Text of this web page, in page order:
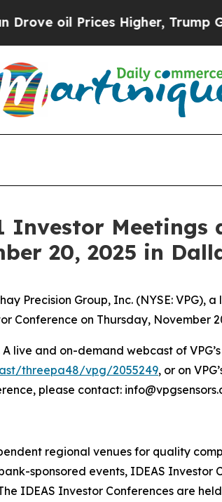
oil Prices Higher, Trump
Investor
20, 2025 in
Precision Group, Inc. (NYSE:
Conference on Thursday, November
A live and on-demand webcast of
threepa48/vpg/2055249, or on
please contact:
regional venues for quality
sponsored events, IDEAS Investor
IDEAS Investor Conferences are